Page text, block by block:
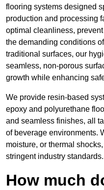
flooring systems designed
production and processing
optimal cleanliness,
the demanding conditions
traditional surfaces, our
seamless, non-porous
growth while enhancing
We provide resin-based
epoxy and polyurethane
and seamless finishes, all
of beverage environments.
moisture, or thermal
stringent industry standards.
How much